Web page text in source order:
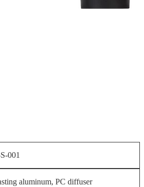
001
aluminum, PC diffuser